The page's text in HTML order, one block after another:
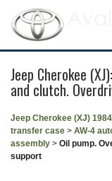
Jeep Cherokee
and clutch.
Jeep Cherokee (XJ)
transfer case > AW-4
assembly > Oil pump.
support